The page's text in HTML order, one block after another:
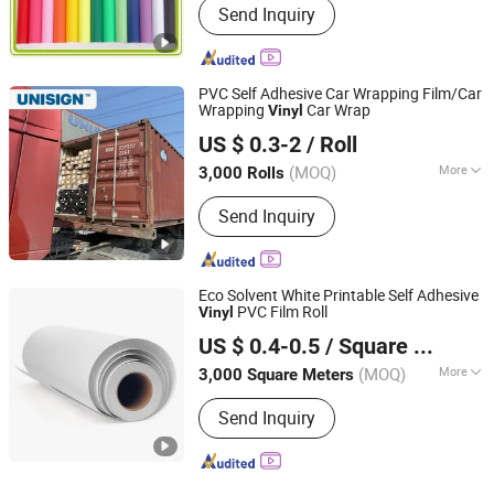
Send Inquiry
PVC Self Adhesive Car Wrapping Film/Car
Wrapping Vinyl Car Wrap
US $ 0.3-2 / Roll
3,000 Rolls (MOQ) More
Main Products:Self Adhesive Vinyl,
Textile, PVC Tarpaulin, PVC Banner
Send Inquiry
Shanghai Unisign Industrial Material Co., Ltd.
Shanghai, China Since 2007
Eco Solvent White Printable Self Adhesive
Vinyl PVC Film Roll
US $ 0.4-0.5 / Square Meter
3,000 Square Meters (MOQ) More
Printing Type :Digital Printing
Send Inquiry
EachSign New Material Co., Ltd.
Shanghai, China
Since 2026